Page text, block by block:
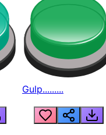
Gulp.........